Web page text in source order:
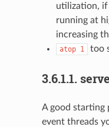
utilization, if
running at
increasing
atop 1 too
3.6.1.1.
A good starting
event threads